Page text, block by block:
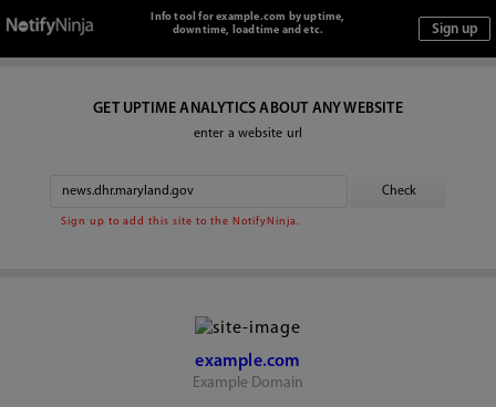
Info tool for example.com by uptime,
downtime, loadtime and etc.
GET UPTIME ANALYTICS ABOUT ANY WEBSITE
enter a website url
Sign up to add this site to the NotifyNinja.
example.com
Example Domain